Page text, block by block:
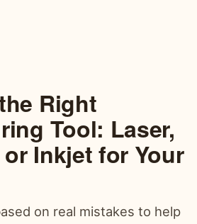
Right
Tool: Laser,
Inkjet for Your
on real mistakes to help